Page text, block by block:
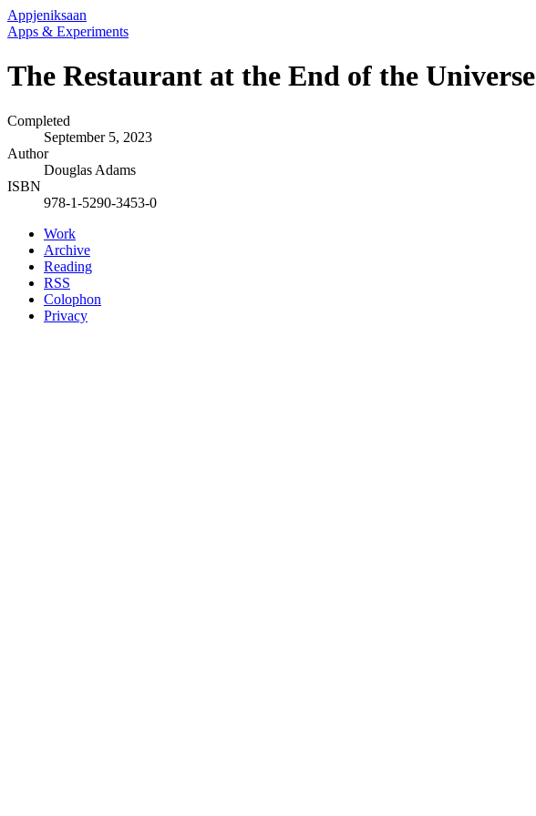
Appjeniksaan
Apps & Experiments
The Restaurant at the End of the Universe
Completed
September 5, 2023
Author
Douglas Adams
ISBN
978-1-5290-3453-0
Work
Archive
Reading
RSS
Colophon
Privacy